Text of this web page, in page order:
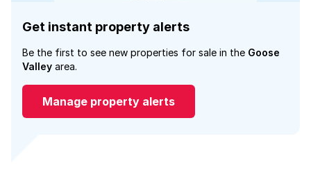
Get instant property alerts
Be the first to see new properties for sale in the Goose
Valley area.
Manage property alerts